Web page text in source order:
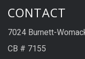
CONTACT
7024 Burnett-
CB # 7155